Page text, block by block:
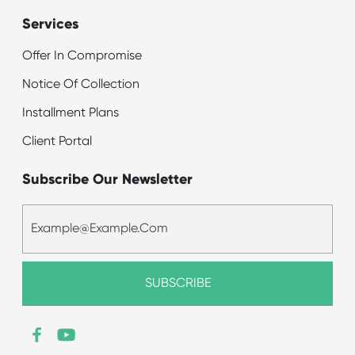
Services
Offer In Compromise
Notice Of Collection
Installment Plans
Client Portal
Subscribe Our Newsletter